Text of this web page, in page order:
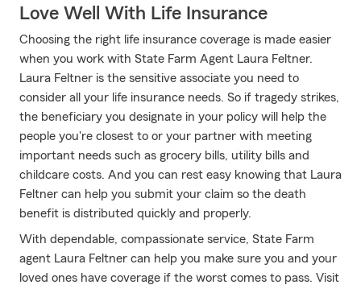
Love Well With Life Insurance
Choosing the right life insurance coverage is made easier
when you work with State Farm Agent Laura Feltner.
Laura Feltner is the sensitive associate you need to
consider all your life insurance needs. So if tragedy strikes,
the beneficiary you designate in your policy will help the
people you're closest to or your partner with meeting
important needs such as grocery bills, utility bills and
childcare costs. And you can rest easy knowing that Laura
Feltner can help you submit your claim so the death
benefit is distributed quickly and properly.
With dependable, compassionate service, State Farm
agent Laura Feltner can help you make sure you and your
loved ones have coverage if the worst comes to pass. Visit